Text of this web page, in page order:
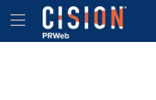
Accessibility Statement
Skip Navigation
Hamburger menu